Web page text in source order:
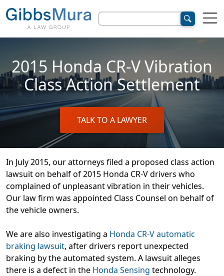
2015 Honda CR-V Vibration
Class Action Settlement
TALK TO A LAWYER
In July 2015, our attorneys filed a proposed class action
lawsuit on behalf of 2015 Honda CR-V drivers who
complained of unpleasant vibration in their vehicles.
Our law firm was appointed Class Counsel on behalf of
the vehicle owners.
We are also investigating a Honda CR-V automatic
braking lawsuit, after drivers report unexpected
braking by the automated system. A lawsuit alleges
there is a defect in the Honda Sensing technology.